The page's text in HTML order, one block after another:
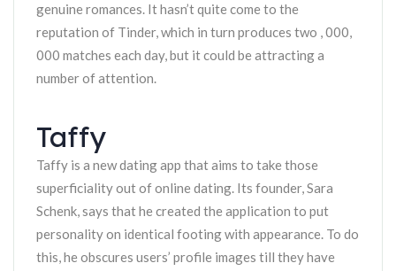
genuine romances. It hasn’t quite come to the
reputation of Tinder, which in turn produces two , 000,
000 matches each day, but it could be attracting a
number of attention.
Taffy
Taffy is a new dating app that aims to take those
superficiality out of online dating. Its founder, Sara
Schenk, says that he created the application to put
personality on identical footing with appearance. To do
this, he obscures users’ profile images till they have